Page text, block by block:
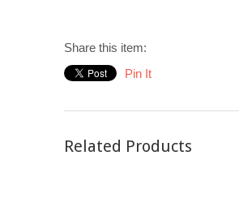
Share this item:
Pin It
Related Products